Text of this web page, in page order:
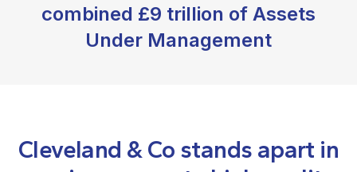
combined £9 trillion of Assets
Under Management
Cleveland & Co stands apart in